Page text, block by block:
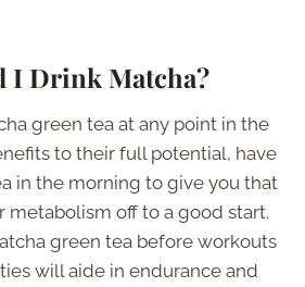
I Drink Matcha?
green tea at any point in the
to their full potential, have
in the morning to give you that
metabolism off to a good start.
green tea before workouts
will aide in endurance and